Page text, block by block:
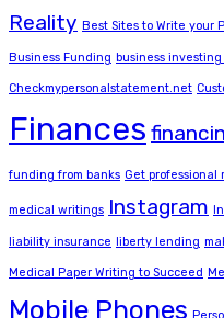
Reality Best Sites to Write your
Business Funding business
Checkmypersonalstatement.net
Finances
funding from banks Get professional
medical writings Instagram
liability insurance liberty lending
Medical Paper Writing to Succeed
Mobile Phones